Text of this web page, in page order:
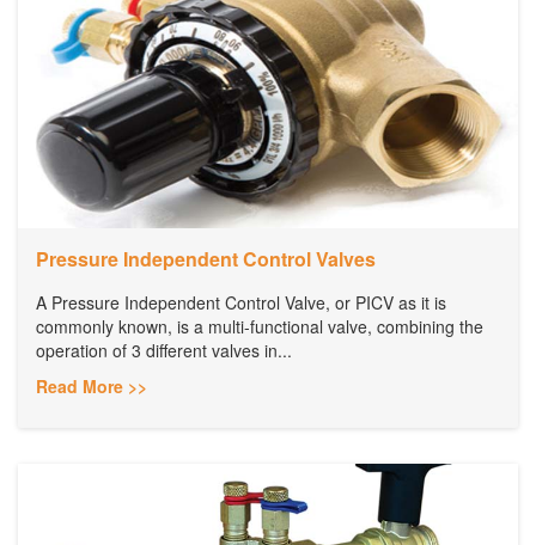
Pressure Independent Control Valves
A Pressure Independent Control Valve, or PICV as it is
commonly known, is a multi-functional valve, combining the
operation of 3 different valves in...
Read More >>